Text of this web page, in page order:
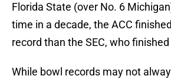
Florida State (over No. 6
time in a decade, the ACC
record than the SEC, who finished
While bowl records may not